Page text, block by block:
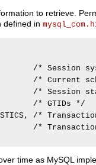
to retrieve.
defined in mysql_com.h:
/* Session
/* Current
/* Session
/* GTIDs */
/*
/*
time as MySQL